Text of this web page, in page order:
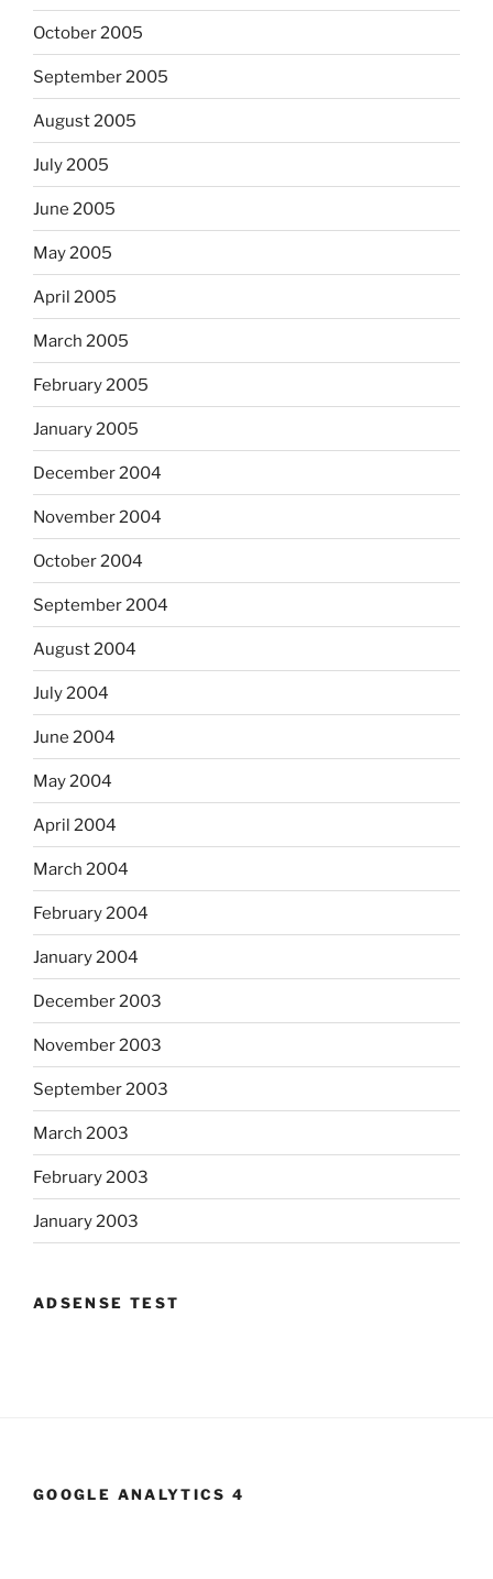
October 2005
September 2005
August 2005
July 2005
June 2005
May 2005
April 2005
March 2005
February 2005
January 2005
December 2004
November 2004
October 2004
September 2004
August 2004
July 2004
June 2004
May 2004
April 2004
March 2004
February 2004
January 2004
December 2003
November 2003
September 2003
March 2003
February 2003
January 2003
ADSENSE TEST
GOOGLE ANALYTICS 4